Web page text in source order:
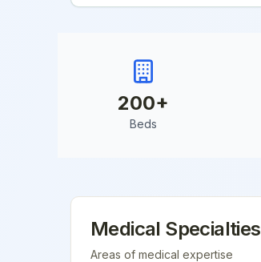
200+
Beds
Medical Specialties
Areas of medical expertise